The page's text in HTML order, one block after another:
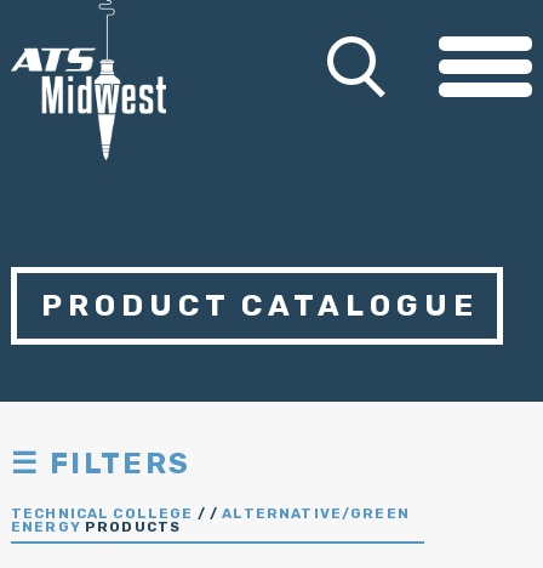
PRODUCT CATALOGUE
☰ FILTERS
TECHNICAL COLLEGE / / ALTERNATIVE/GREEN
ENERGY PRODUCTS